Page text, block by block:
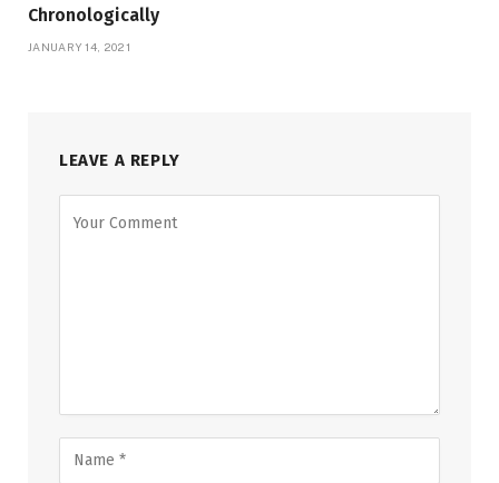
Chronologically
JANUARY 14, 2021
LEAVE A REPLY